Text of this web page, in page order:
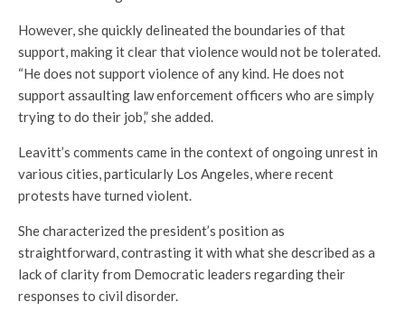
However, she quickly delineated the boundaries of that
support, making it clear that violence would not be tolerated.
“He does not support violence of any kind. He does not
support assaulting law enforcement officers who are simply
trying to do their job,” she added.
Leavitt’s comments came in the context of ongoing unrest in
various cities, particularly Los Angeles, where recent
protests have turned violent.
She characterized the president’s position as
straightforward, contrasting it with what she described as a
lack of clarity from Democratic leaders regarding their
responses to civil disorder.